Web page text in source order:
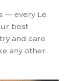
— every Le
best
and care
any other.